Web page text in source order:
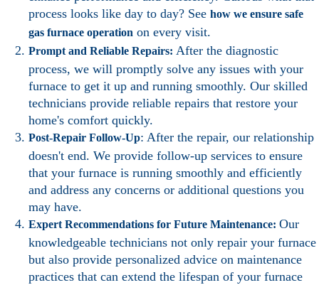
process looks like day to day? See how we ensure safe
gas furnace operation on every visit.
Prompt and Reliable Repairs: After the diagnostic
process, we will promptly solve any issues with your
furnace to get it up and running smoothly. Our skilled
technicians provide reliable repairs that restore your
home's comfort quickly.
Post-Repair Follow-Up: After the repair, our relationship
doesn't end. We provide follow-up services to ensure
that your furnace is running smoothly and efficiently
and address any concerns or additional questions you
may have.
Expert Recommendations for Future Maintenance: Our
knowledgeable technicians not only repair your furnace
but also provide personalized advice on maintenance
practices that can extend the lifespan of your furnace